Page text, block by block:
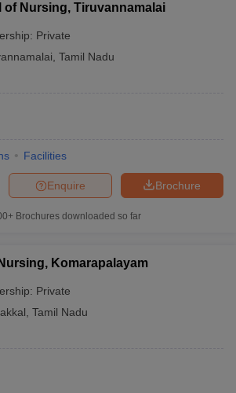
of Nursing, Tiruvannamalai
Private
Tamil Nadu
Facilities
Brochure
Enquire
Brochures downloaded so far
Komarapalayam
Private
Tamil Nadu